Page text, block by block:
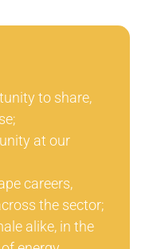
to share,
at our
careers,
the sector;
alike, in the